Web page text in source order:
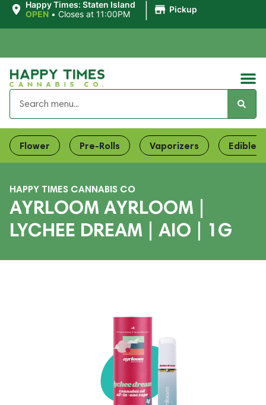
Happy Times: Staten Island
OPEN • Closes at 11:00PM Pickup
Flower Pre-Rolls Vaporizers Edibles
HAPPY TIMES CANNABIS CO
AYRLOOM AYRLOOM |
LYCHEE DREAM | AIO | 1G